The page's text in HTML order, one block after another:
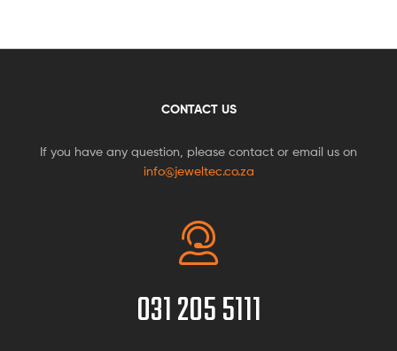
CONTACT US
If you have any question, please contact or email us on
info@jeweltec.co.za
031 205 5111